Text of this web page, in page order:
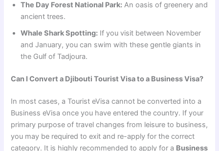
The Day Forest National Park: An oasis of greenery and
ancient trees.
Whale Shark Spotting: If you visit between November
and January, you can swim with these gentle giants in
the Gulf of Tadjoura.
Can I Convert a Djibouti Tourist Visa to a Business Visa?
In most cases, a Tourist eVisa cannot be converted into a
Business eVisa once you have entered the country. If your
primary purpose of travel changes from leisure to business,
you may be required to exit and re-apply for the correct
category. It is highly recommended to apply for a Business